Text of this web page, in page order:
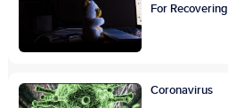
For
Coronavirus